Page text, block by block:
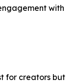
with
for creators but